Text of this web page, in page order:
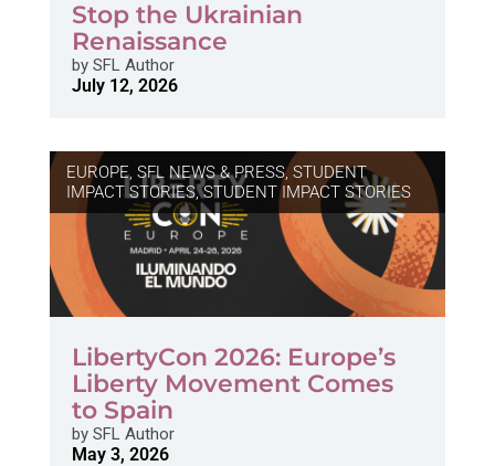
Stop the Ukrainian
Renaissance
bySFL Author
July 12, 2026
EUROPE, SFL NEWS & PRESS, STUDENT
IMPACT STORIES,STUDENT IMPACT STORIES
LibertyCon 2026: Europe’s
Liberty Movement Comes
to Spain
bySFL Author
May 3, 2026